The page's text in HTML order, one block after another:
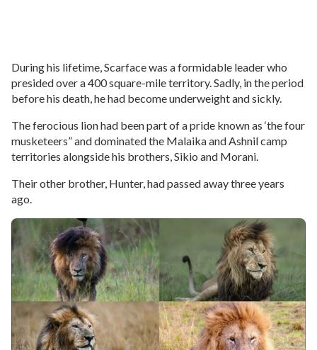
During his lifetime, Scarface was a formidable leader who
presided over a 400 square-mile territory. Sadly, in the period
before his death, he had become underweight and sickly.
The ferocious lion had been part of a pride known as ‘the four
musketeers” and dominated the Malaika and Ashnil camp
territories alongside his brothers, Sikio and Morani.
Their other brother, Hunter, had passed away three years
ago.